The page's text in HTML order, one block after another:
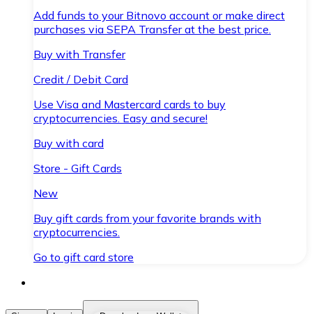
Add funds to your Bitnovo account or make direct
purchases via SEPA Transfer at the best price.
Buy with Transfer
Credit / Debit Card
Use Visa and Mastercard cards to buy
cryptocurrencies. Easy and secure!
Buy with card
Store - Gift Cards
New
Buy gift cards from your favorite brands with
cryptocurrencies.
Go to gift card store